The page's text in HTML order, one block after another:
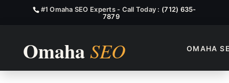
#1 Omaha SEO Experts - Call Today : (712) 635-
7879
OMAHA